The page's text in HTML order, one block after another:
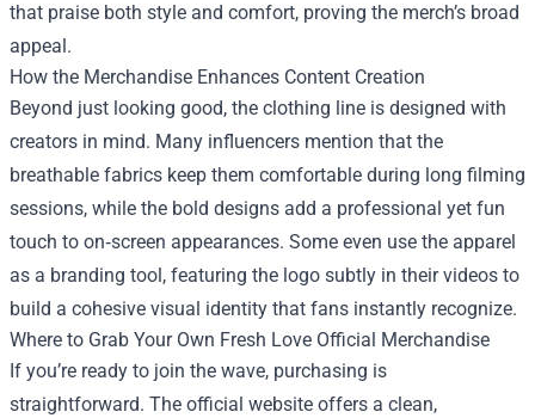
that praise both style and comfort, proving the merch’s broad
appeal.
How the Merchandise Enhances Content Creation
Beyond just looking good, the clothing line is designed with
creators in mind. Many influencers mention that the
breathable fabrics keep them comfortable during long filming
sessions, while the bold designs add a professional yet fun
touch to on‑screen appearances. Some even use the apparel
as a branding tool, featuring the logo subtly in their videos to
build a cohesive visual identity that fans instantly recognize.
Where to Grab Your Own Fresh Love Official Merchandise
If you’re ready to join the wave, purchasing is
straightforward. The official website offers a clean,